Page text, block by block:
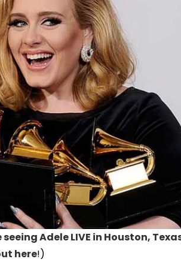
Adele LIVE in Houston,
here!)